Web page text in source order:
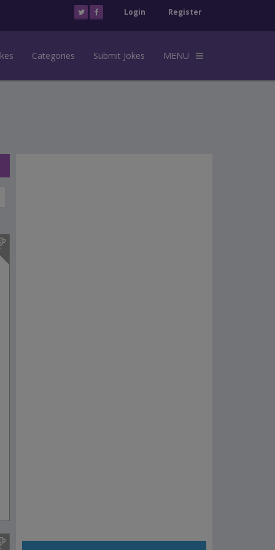
Login Register
Categories Submit Jokes MENU